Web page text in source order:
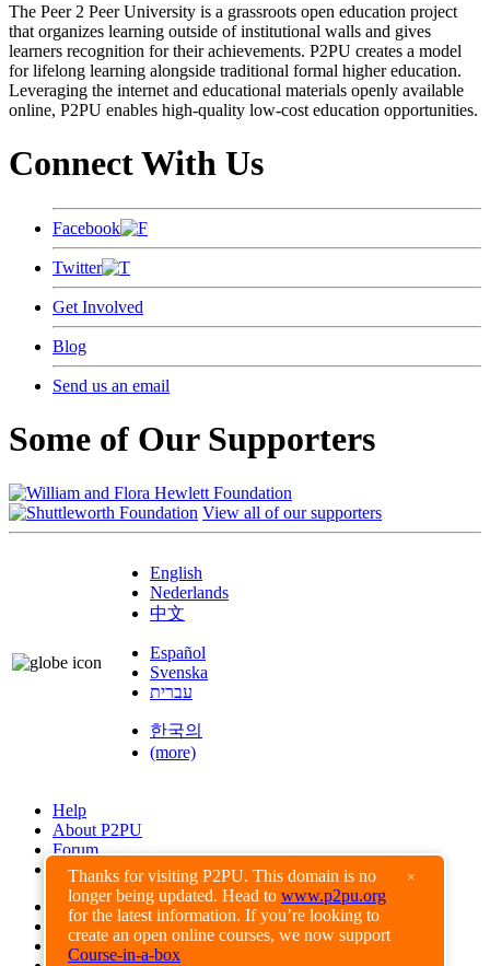
Thanks for visiting P2PU. This domain is no
longer being updated. Head to www.p2pu.org
for the latest information. If you’re looking to
create an open online courses, we now support
Course-in-a-box
×
The Peer 2 Peer University is a grassroots open education project
that organizes learning outside of institutional walls and gives
learners recognition for their achievements. P2PU creates a model
for lifelong learning alongside traditional formal higher education.
Leveraging the internet and educational materials openly available
online, P2PU enables high-quality low-cost education opportunities.
Connect With Us
Facebook
Twitter
Get Involved
Blog
Send us an email
Some of Our Supporters
View all of our supporters
English
Nederlands
中文
Español
Svenska
עברית
한국의
(more)
Help
About P2PU
Forum
Found a Bug?
Creative Commons
Share-Alike
Privacy Guidelines